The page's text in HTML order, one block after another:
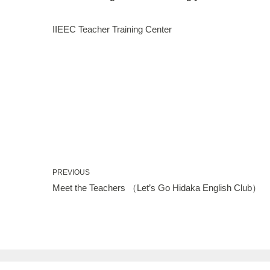
IIEEC Teacher Training Center
PREVIOUS
Meet the Teachers （Let’s Go Hidaka English Club）